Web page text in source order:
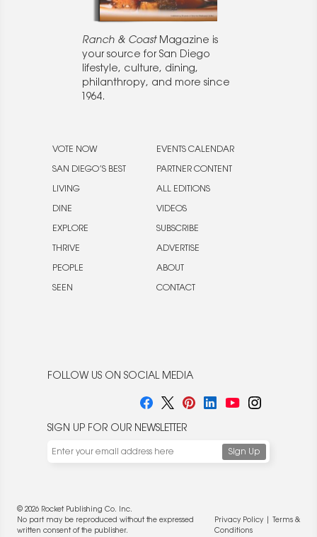
Ranch & CoastMagazine is
your source for San Diego
lifestyle, culture, dining,
philanthropy, and more since
1964.
VOTE NOW
SAN DIEGO’S BEST
LIVING
DINE
EXPLORE
THRIVE
PEOPLE
SEEN
EVENTS CALENDAR
PARTNER CONTENT
ALL EDITIONS
VIDEOS
SUBSCRIBE
ADVERTISE
ABOUT
CONTACT
FOLLOW US ON SOCIAL MEDIA
SIGN UP FOR OUR NEWSLETTER
© 2026 Rocket Publishing Co. Inc.
No part may be reproduced without the expressed
written consent of the publisher.
Privacy Policy|
Terms &
Conditions